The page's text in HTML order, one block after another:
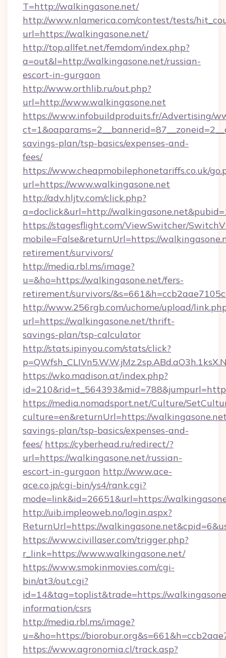
T=http://walkingasone.net/
http://www.nlamerica.com/contest/tests/
url=https://walkingasone.net/
http://top.allfet.net/femdom/index.php?
a=out&l=http://walkingasone.net/russian-
escort-in-gurgaon
http://www.orthlib.ru/out.php?
url=http://www.walkingasone.net
https://www.infobuildproduits.fr/Advertising/
savings-plan/tsp-basics/expenses-and-
fees/
https://www.cheapmobilephonetariffs.co.uk/
url=https://www.walkingasone.net
http://adv.hljtv.com/click.php?
a=doclick&url=http://
https://stagesflight.com/ViewSwitcher/
mobile=False&returnUrl=https://
retirement/survivors/
http://media.rbl.ms/image?
u=&ho=https://walkingasone.net/fers-
retirement/survivors/
http://www.256rgb.com/uchome/upload/
url=https://walkingasone.net/thrift-
savings-plan/tsp-calculator
http://stats.ipinyou.com/stats/click?
https://wko.madison.at/index.php?
https://media.nomadsport.net/Culture/
culture=en&returnUrl=https://
savings-plan/tsp-basics/expenses-and-
fees/ https://cyberhead.ru/redirect/?
url=https://walkingasone.net/russian-
escort-in-gurgaon http://www.ace-
ace.co.jp/cgi-bin/ys4/rank.cgi?
mode=link&id=26651&url=https://
http://uib.impleoweb.no/login.aspx?
ReturnUrl=https://
https://www.civillaser.com/trigger.php?
r_link=https://www.walkingasone.net/
https://www.smokinmovies.com/cgi-
bin/at3/out.cgi?
id=14&tag=toplist&trade=https://
information/csrs
http://media.rbl.ms/image?
u=&ho=https://
https://www.agronomia.cl/track.asp?